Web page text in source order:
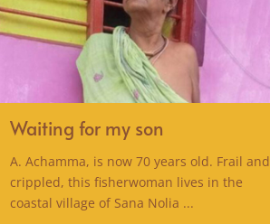
Waiting for my son
A. Achamma, is now 70 years old. Frail and
crippled, this fisherwoman lives in the
coastal village of Sana Nolia ...